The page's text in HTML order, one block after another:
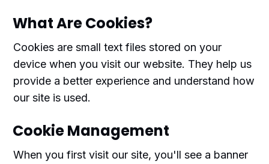
What Are Cookies?
Cookies are small text files stored on your
device when you visit our website. They help us
provide a better experience and understand how
our site is used.
Cookie Management
When you first visit our site, you'll see a banner